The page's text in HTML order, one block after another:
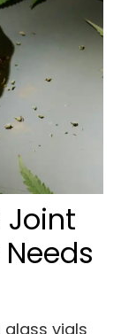
Joint
vials